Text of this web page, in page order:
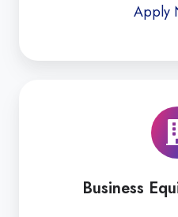
Apply
Business